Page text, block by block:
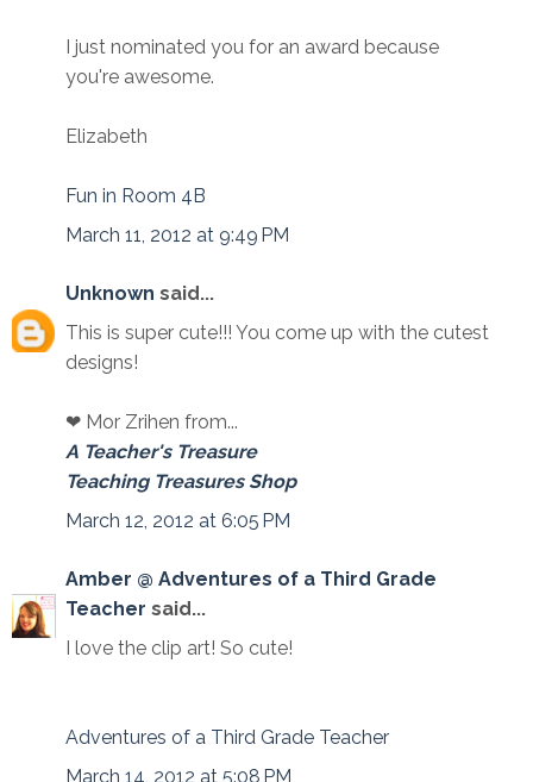
I just nominated you for an award because
you're awesome.
Elizabeth
Fun in Room 4B
March 11, 2012 at 9:49 PM
Unknown said...
This is super cute!!! You come up with the cutest
designs!
❤ Mor Zrihen from...
A Teacher's Treasure
Teaching Treasures Shop
March 12, 2012 at 6:05 PM
Amber @ Adventures of a Third Grade
Teacher said...
I love the clip art! So cute!
Adventures of a Third Grade Teacher
March 14, 2012 at 5:08 PM